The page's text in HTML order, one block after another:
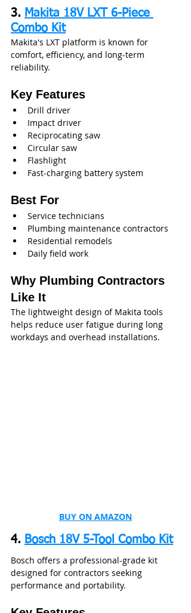
3. Makita 18V LXT 6-Piece
Combo Kit
Makita's LXT platform is known for
comfort, efficiency, and long-term
reliability.
Key Features
Drill driver
Impact driver
Reciprocating saw
Circular saw
Flashlight
Fast-charging battery system
Best For
Service technicians
Plumbing maintenance contractors
Residential remodels
Daily field work
Why Plumbing Contractors
Like It
The lightweight design of Makita tools
helps reduce user fatigue during long
workdays and overhead installations.
BUY ON AMAZON
4. Bosch 18V 5-Tool Combo Kit
Bosch offers a professional-grade kit
designed for contractors seeking
performance and portability.